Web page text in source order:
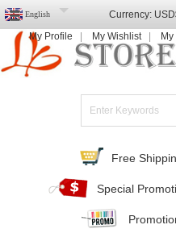
English Currency:
My Profile
My Wishlist
Free
Special